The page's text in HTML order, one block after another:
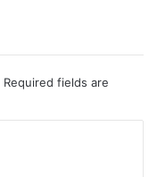
Required fields are